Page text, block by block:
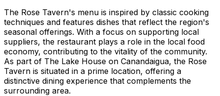
The Rose Tavern's menu is inspired by classic cooking
techniques and features dishes that reflect the region's
seasonal offerings. With a focus on supporting local
suppliers, the restaurant plays a role in the local food
economy, contributing to the vitality of the community.
As part of The Lake House on Canandaigua, the Rose
Tavern is situated in a prime location, offering a
distinctive dining experience that complements the
surrounding area.